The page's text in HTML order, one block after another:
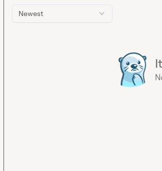
Newest